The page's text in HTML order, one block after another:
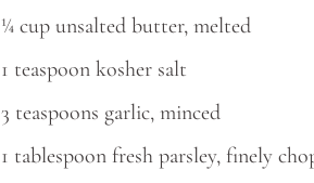
▢
¼ cup unsalted butter, melted
▢
1 teaspoon kosher salt
▢
3 teaspoons garlic, minced
▢
1 tablespoon fresh parsley, finely